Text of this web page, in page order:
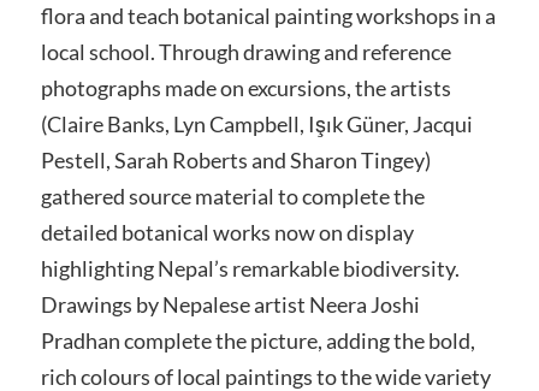
flora and teach botanical painting workshops in a
local school. Through drawing and reference
photographs made on excursions, the artists
(Claire Banks, Lyn Campbell, Işık Güner, Jacqui
Pestell, Sarah Roberts and Sharon Tingey)
gathered source material to complete the
detailed botanical works now on display
highlighting Nepal’s remarkable biodiversity.
Drawings by Nepalese artist Neera Joshi
Pradhan complete the picture, adding the bold,
rich colours of local paintings to the wide variety